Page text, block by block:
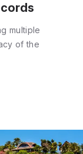
multiple
of the